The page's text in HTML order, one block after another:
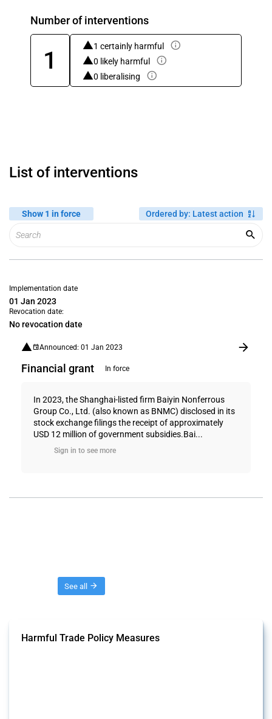
Number of interventions
1
1 certainly harmful
0 likely harmful
0 liberalising
List of interventions
Show 1 in force Ordered by: Latest action
Implementation date
01 Jan 2023
Revocation date:
No revocation date
Announced: 01 Jan 2023
Financial grant In force
In 2023, the Shanghai-listed firm Baiyin Nonferrous
Group Co., Ltd. (also known as BNMC) disclosed in its
stock exchange filings the receipt of approximately
USD 12 million of government subsidies.Bai...
Sign in to see more
See all
Harmful Trade Policy Measures